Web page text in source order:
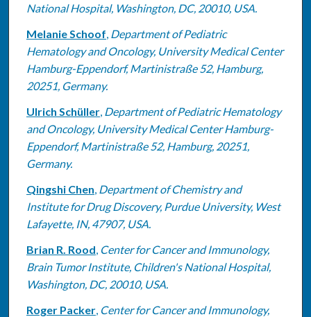
National Hospital, Washington, DC, 20010, USA.
Melanie Schoof, Department of Pediatric
Hematology and Oncology, University Medical Center
Hamburg-Eppendorf, Martinistraße 52, Hamburg,
20251, Germany.
Ulrich Schüller, Department of Pediatric Hematology
and Oncology, University Medical Center Hamburg-
Eppendorf, Martinistraße 52, Hamburg, 20251,
Germany.
Qingshi Chen, Department of Chemistry and
Institute for Drug Discovery, Purdue University, West
Lafayette, IN, 47907, USA.
Brian R. Rood, Center for Cancer and Immunology,
Brain Tumor Institute, Children's National Hospital,
Washington, DC, 20010, USA.
Roger Packer, Center for Cancer and Immunology,